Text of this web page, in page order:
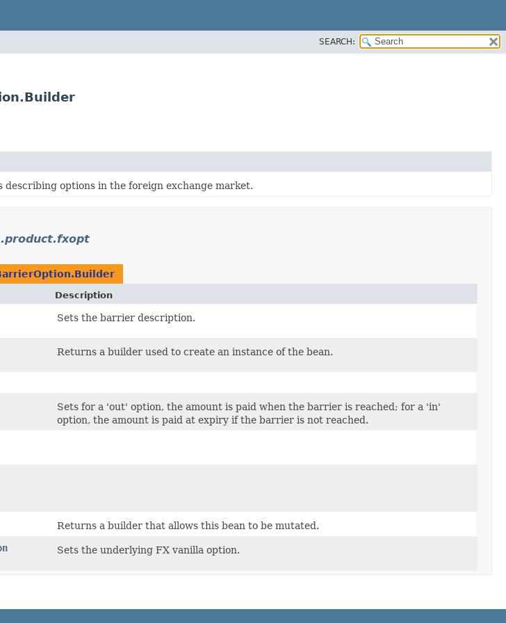
SEARCH:
describing options in the foreign exchange market.
Description
Sets the barrier description.
Returns a builder used to create an instance of the bean.
Sets for a 'out' option, the amount is paid when the barrier is reached; for a 'in'
option, the amount is paid at expiry if the barrier is not reached.
Returns a builder that allows this bean to be mutated.
Sets the underlying FX vanilla option.